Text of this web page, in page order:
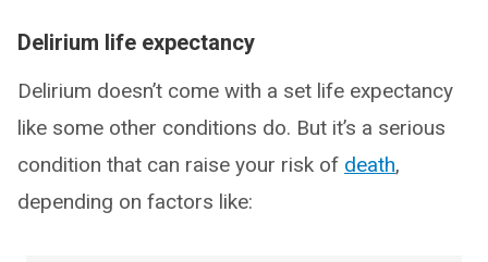
Delirium life expectancy
Delirium doesn’t come with a set life expectancy
like some other conditions do. But it’s a serious
condition that can raise your risk of death,
depending on factors like: